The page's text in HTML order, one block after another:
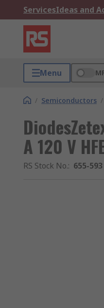
ServicesIdeas and
Menu
/ Semiconductors /
A 120 V
RS Stock No.: 655-593